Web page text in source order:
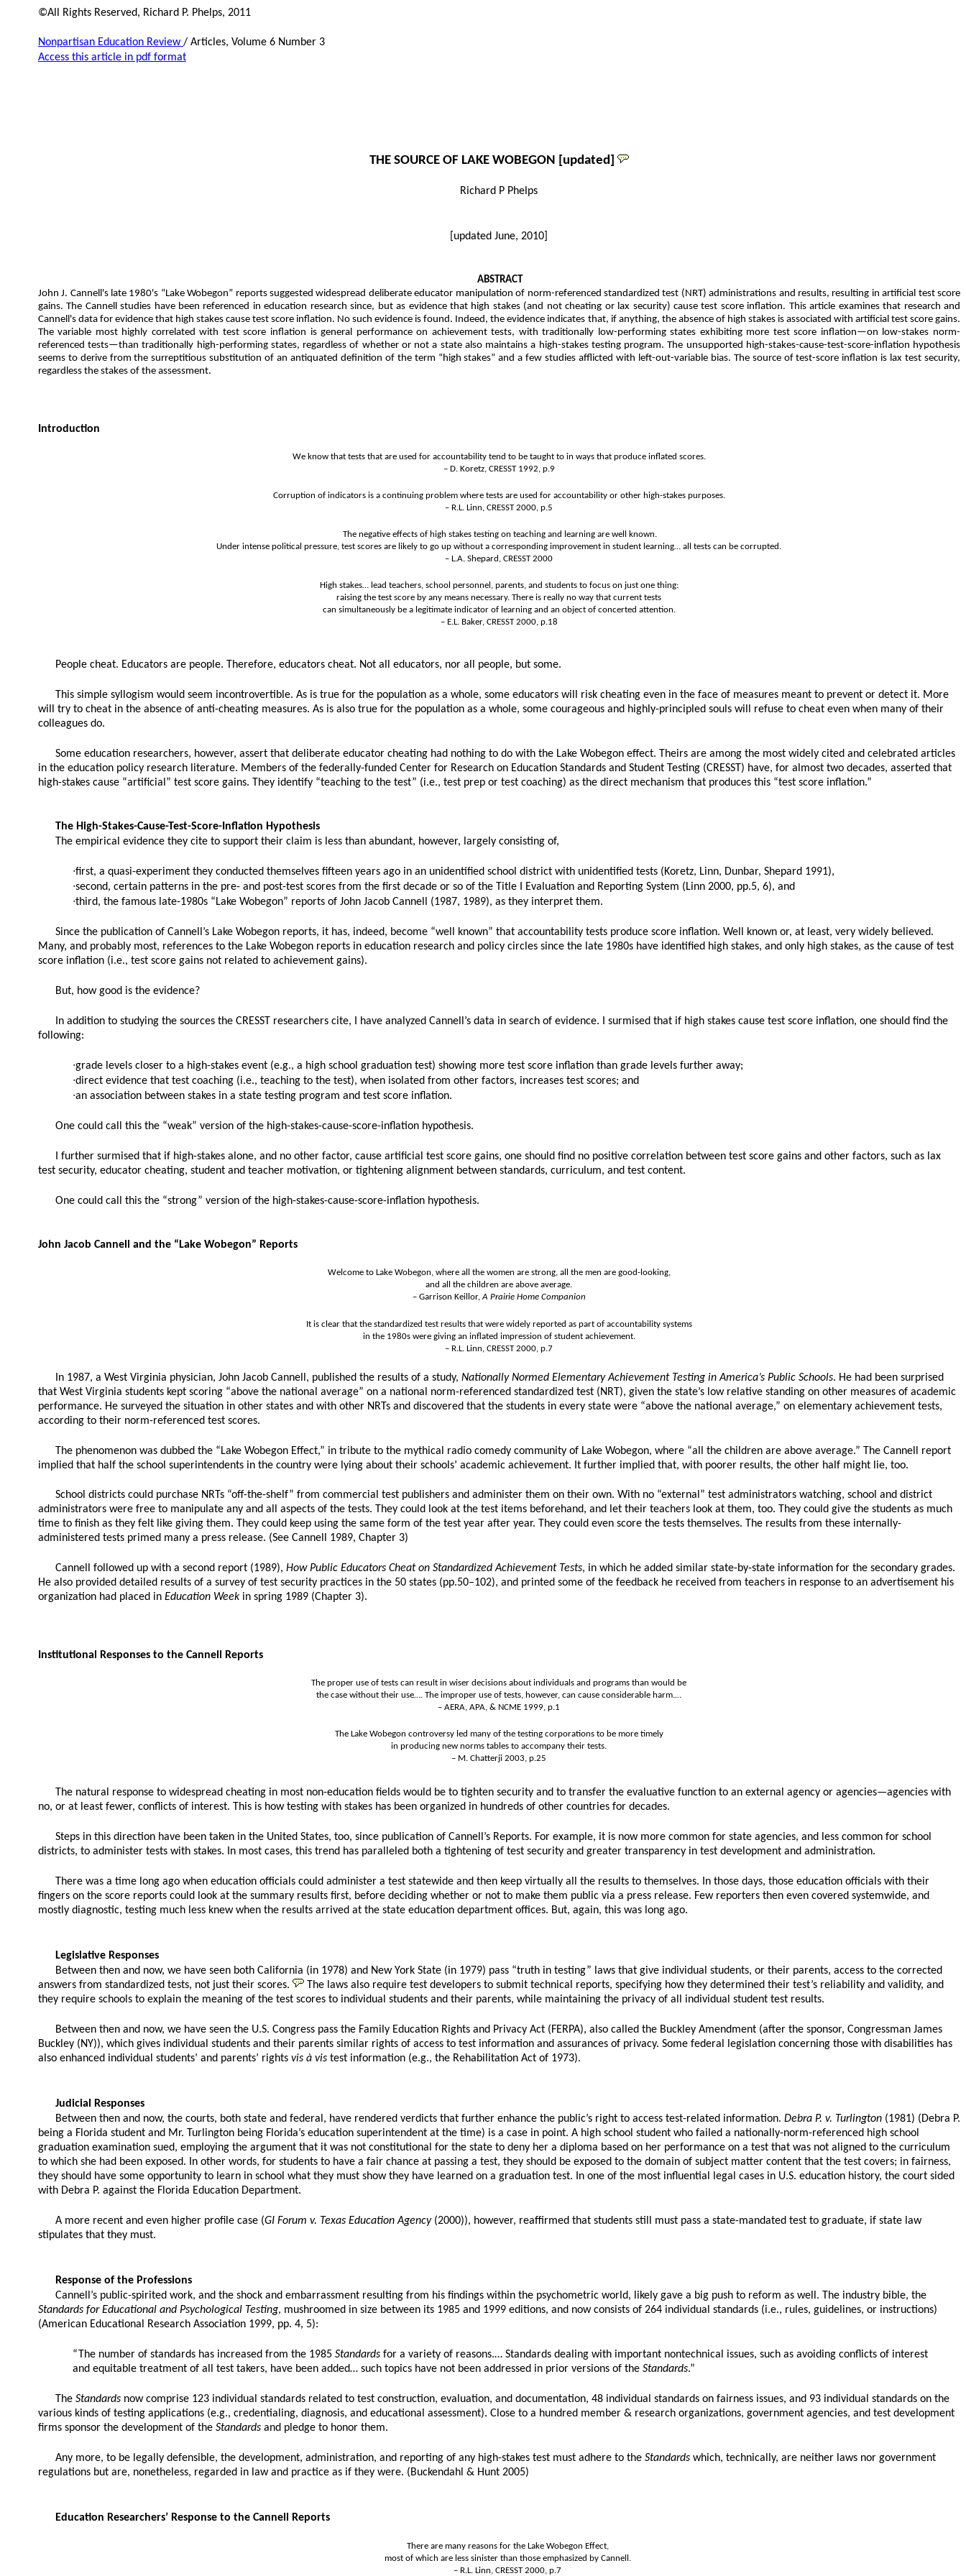
©All Rights Reserved, Richard P. Phelps, 2011
Nonpartisan Education Review/ Articles, Volume 6 Number 3
Access this article in pdf format
THE SOURCE OF LAKE WOBEGON [updated]
Richard P Phelps
[updated June, 2010]
ABSTRACT
John J. Cannell's late 1980's “Lake Wobegon” reports suggested widespread deliberate educator manipulation of norm-referenced standardized test (NRT) administrations and results, resulting in artificial test score
gains. The Cannell studies have been referenced in education research since, but as evidence that high stakes (and not cheating or lax security) cause test score inflation. This article examines that research and
Cannell's data for evidence that high stakes cause test score inflation. No such evidence is found. Indeed, the evidence indicates that, if anything, the absence of high stakes is associated with artificial test score gains.
The variable most highly correlated with test score inflation is general performance on achievement tests, with traditionally low-performing states exhibiting more test score inflation—on low-stakes norm-
referenced tests—than traditionally high-performing states, regardless of whether or not a state also maintains a high-stakes testing program. The unsupported high-stakes-cause-test-score-inflation hypothesis
seems to derive from the surreptitious substitution of an antiquated definition of the term “high stakes” and a few studies afflicted with left-out-variable bias. The source of test-score inflation is lax test security,
regardless the stakes of the assessment.
Introduction
We know that tests that are used for accountability tend to be taught to in ways that produce inflated scores.
– D. Koretz, CRESST 1992, p.9
Corruption of indicators is a continuing problem where tests are used for accountability or other high-stakes purposes.
– R.L. Linn, CRESST 2000, p.5
The negative effects of high stakes testing on teaching and learning are well known.
Under intense political pressure, test scores are likely to go up without a corresponding improvement in student learning… all tests can be corrupted.
– L.A. Shepard, CRESST 2000
High stakes… lead teachers, school personnel, parents, and students to focus on just one thing:
raising the test score by any means necessary. There is really no way that current tests
can simultaneously be a legitimate indicator of learning and an object of concerted attention.
– E.L. Baker, CRESST 2000, p.18
People cheat. Educators are people. Therefore, educators cheat. Not all educators, nor all people, but some.
This simple syllogism would seem incontrovertible. As is true for the population as a whole, some educators will risk cheating even in the face of measures meant to prevent or detect it. More
will try to cheat in the absence of anti-cheating measures. As is also true for the population as a whole, some courageous and highly-principled souls will refuse to cheat even when many of their
colleagues do.
Some education researchers, however, assert that deliberate educator cheating had nothing to do with the Lake Wobegon effect. Theirs are among the most widely cited and celebrated articles
in the education policy research literature. Members of the federally-funded Center for Research on Education Standards and Student Testing (CRESST) have, for almost two decades, asserted that
high-stakes cause “artificial” test score gains. They identify “teaching to the test” (i.e., test prep or test coaching) as the direct mechanism that produces this “test score inflation.”
The High-Stakes-Cause-Test-Score-Inflation Hypothesis
The empirical evidence they cite to support their claim is less than abundant, however, largely consisting of,
∙first, a quasi-experiment they conducted themselves fifteen years ago in an unidentified school district with unidentified tests (Koretz, Linn, Dunbar, Shepard 1991),
∙second, certain patterns in the pre- and post-test scores from the first decade or so of the Title I Evaluation and Reporting System (Linn 2000, pp.5, 6), and
∙third, the famous late-1980s “Lake Wobegon” reports of John Jacob Cannell (1987, 1989), as they interpret them.
Since the publication of Cannell’s Lake Wobegon reports, it has, indeed, become “well known” that accountability tests produce score inflation. Well known or, at least, very widely believed.
Many, and probably most, references to the Lake Wobegon reports in education research and policy circles since the late 1980s have identified high stakes, and only high stakes, as the cause of test
score inflation (i.e., test score gains not related to achievement gains).
But, how good is the evidence?
In addition to studying the sources the CRESST researchers cite, I have analyzed Cannell’s data in search of evidence. I surmised that if high stakes cause test score inflation, one should find the
following:
∙grade levels closer to a high-stakes event (e.g., a high school graduation test) showing more test score inflation than grade levels further away;
∙direct evidence that test coaching (i.e., teaching to the test), when isolated from other factors, increases test scores; and
∙an association between stakes in a state testing program and test score inflation.
One could call this the “weak” version of the high-stakes-cause-score-inflation hypothesis.
I further surmised that if high-stakes alone, and no other factor, cause artificial test score gains, one should find no positive correlation between test score gains and other factors, such as lax
test security, educator cheating, student and teacher motivation, or tightening alignment between standards, curriculum, and test content.
One could call this the “strong” version of the high-stakes-cause-score-inflation hypothesis.
John Jacob Cannell and the “Lake Wobegon” Reports
Welcome to Lake Wobegon, where all the women are strong, all the men are good-looking,
and all the children are above average.
– Garrison Keillor,A Prairie Home Companion
It is clear that the standardized test results that were widely reported as part of accountability systems
in the 1980s were giving an inflated impression of student achievement.
– R.L. Linn, CRESST 2000, p.7
In 1987, a West Virginia physician, John Jacob Cannell, published the results of a study, Nationally Normed Elementary Achievement Testing in America’s Public Schools. He had been surprised
that West Virginia students kept scoring “above the national average” on a national norm-referenced standardized test (NRT), given the state’s low relative standing on other measures of academic
performance. He surveyed the situation in other states and with other NRTs and discovered that the students in every state were “above the national average,” on elementary achievement tests,
according to their norm-referenced test scores.
The phenomenon was dubbed the “Lake Wobegon Effect,” in tribute to the mythical radio comedy community of Lake Wobegon, where “all the children are above average.” The Cannell report
implied that half the school superintendents in the country were lying about their schools’ academic achievement. It further implied that, with poorer results, the other half might lie, too.
School districts could purchase NRTs “off-the-shelf” from commercial test publishers and administer them on their own. With no “external” test administrators watching, school and district
administrators were free to manipulate any and all aspects of the tests. They could look at the test items beforehand, and let their teachers look at them, too. They could give the students as much
time to finish as they felt like giving them. They could keep using the same form of the test year after year. They could even score the tests themselves. The results from these internally-
administered tests primed many a press release. (See Cannell 1989, Chapter 3)
Cannell followed up with a second report (1989), How Public Educators Cheat on Standardized Achievement Tests, in which he added similar state-by-state information for the secondary grades.
He also provided detailed results of a survey of test security practices in the 50 states (pp.50–102), and printed some of the feedback he received from teachers in response to an advertisement his
organization had placed in Education Weekin spring 1989 (Chapter 3).
Institutional Responses to the Cannell Reports
The proper use of tests can result in wiser decisions about individuals and programs than would be
the case without their use…. The improper use of tests, however, can cause considerable harm.…
– AERA, APA, & NCME 1999, p.1
The Lake Wobegon controversy led many of the testing corporations to be more timely
in producing new norms tables to accompany their tests.
– M. Chatterji 2003, p.25
The natural response to widespread cheating in most non-education fields would be to tighten security and to transfer the evaluative function to an external agency or agencies—agencies with
no, or at least fewer, conflicts of interest. This is how testing with stakes has been organized in hundreds of other countries for decades.
Steps in this direction have been taken in the United States, too, since publication of Cannell’s Reports. For example, it is now more common for state agencies, and less common for school
districts, to administer tests with stakes. In most cases, this trend has paralleled both a tightening of test security and greater transparency in test development and administration.
There was a time long ago when education officials could administer a test statewide and then keep virtually all the results to themselves. In those days, those education officials with their
fingers on the score reports could look at the summary results first, before deciding whether or not to make them public via a press release. Few reporters then even covered systemwide, and
mostly diagnostic, testing much less knew when the results arrived at the state education department offices. But, again, this was long ago.
Legislative Responses
Between then and now, we have seen both California (in 1978) and New York State (in 1979) pass “truth in testing” laws that give individual students, or their parents, access to the corrected
answers from standardized tests, not just their scores.
The laws also require test developers to submit technical reports, specifying how they determined their test’s reliability and validity, and
they require schools to explain the meaning of the test scores to individual students and their parents, while maintaining the privacy of all individual student test results.
Between then and now, we have seen the U.S. Congress pass the Family Education Rights and Privacy Act (FERPA), also called the Buckley Amendment (after the sponsor, Congressman James
Buckley (NY)), which gives individual students and their parents similar rights of access to test information and assurances of privacy. Some federal legislation concerning those with disabilities has
also enhanced individual students’ and parents’ rights vis à vistest information (e.g., the Rehabilitation Act of 1973).
Judicial Responses
Between then and now, the courts, both state and federal, have rendered verdicts that further enhance the public’s right to access test-related information. Debra P. v. Turlington(1981) (Debra P.
being a Florida student and Mr. Turlington being Florida’s education superintendent at the time) is a case in point. A high school student who failed a nationally-norm-referenced high school
graduation examination sued, employing the argument that it was not constitutional for the state to deny her a diploma based on her performance on a test that was not aligned to the curriculum
to which she had been exposed. In other words, for students to have a fair chance at passing a test, they should be exposed to the domain of subject matter content that the test covers; in fairness,
they should have some opportunity to learn in school what they must show they have learned on a graduation test. In one of the most influential legal cases in U.S. education history, the court sided
with Debra P. against the Florida Education Department.
A more recent and even higher profile case (GI Forum v. Texas Education Agency (2000)), however, reaffirmed that students still must pass a state-mandated test to graduate, if state law
stipulates that they must.
Response of the Professions
Cannell’s public-spirited work, and the shock and embarrassment resulting from his findings within the psychometric world, likely gave a big push to reform as well. The industry bible, the
Standards for Educational and Psychological Testing, mushroomed in size between its 1985 and 1999 editions, and now consists of 264 individual standards (i.e., rules, guidelines, or instructions)
(American Educational Research Association 1999, pp. 4, 5):
“The number of standards has increased from the 1985 Standardsfor a variety of reasons.… Standards dealing with important nontechnical issues, such as avoiding conflicts of interest
and equitable treatment of all test takers, have been added… such topics have not been addressed in prior versions of the Standards.”
The Standardsnow comprise 123 individual standards related to test construction, evaluation, and documentation, 48 individual standards on fairness issues, and 93 individual standards on the
various kinds of testing applications (e.g., credentialing, diagnosis, and educational assessment). Close to a hundred member & research organizations, government agencies, and test development
firms sponsor the development of the Standardsand pledge to honor them.
Any more, to be legally defensible, the development, administration, and reporting of any high-stakes test must adhere to the Standardswhich, technically, are neither laws nor government
regulations but are, nonetheless, regarded in law and practice as if they were. (Buckendahl & Hunt 2005)
Education Researchers’ Response to the Cannell Reports
There are many reasons for the Lake Wobegon Effect,
most of which are less sinister than those emphasized by Cannell.
– R.L. Linn, CRESST 2000, p.7